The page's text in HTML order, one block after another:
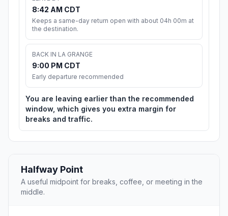
8:42 AM CDT
Keeps a same-day return open with about 04h 00m at
the destination.
BACK IN LA GRANGE
9:00 PM CDT
Early departure recommended
You are leaving earlier than the recommended
window, which gives you extra margin for
breaks and traffic.
Halfway Point
A useful midpoint for breaks, coffee, or meeting in the
middle.